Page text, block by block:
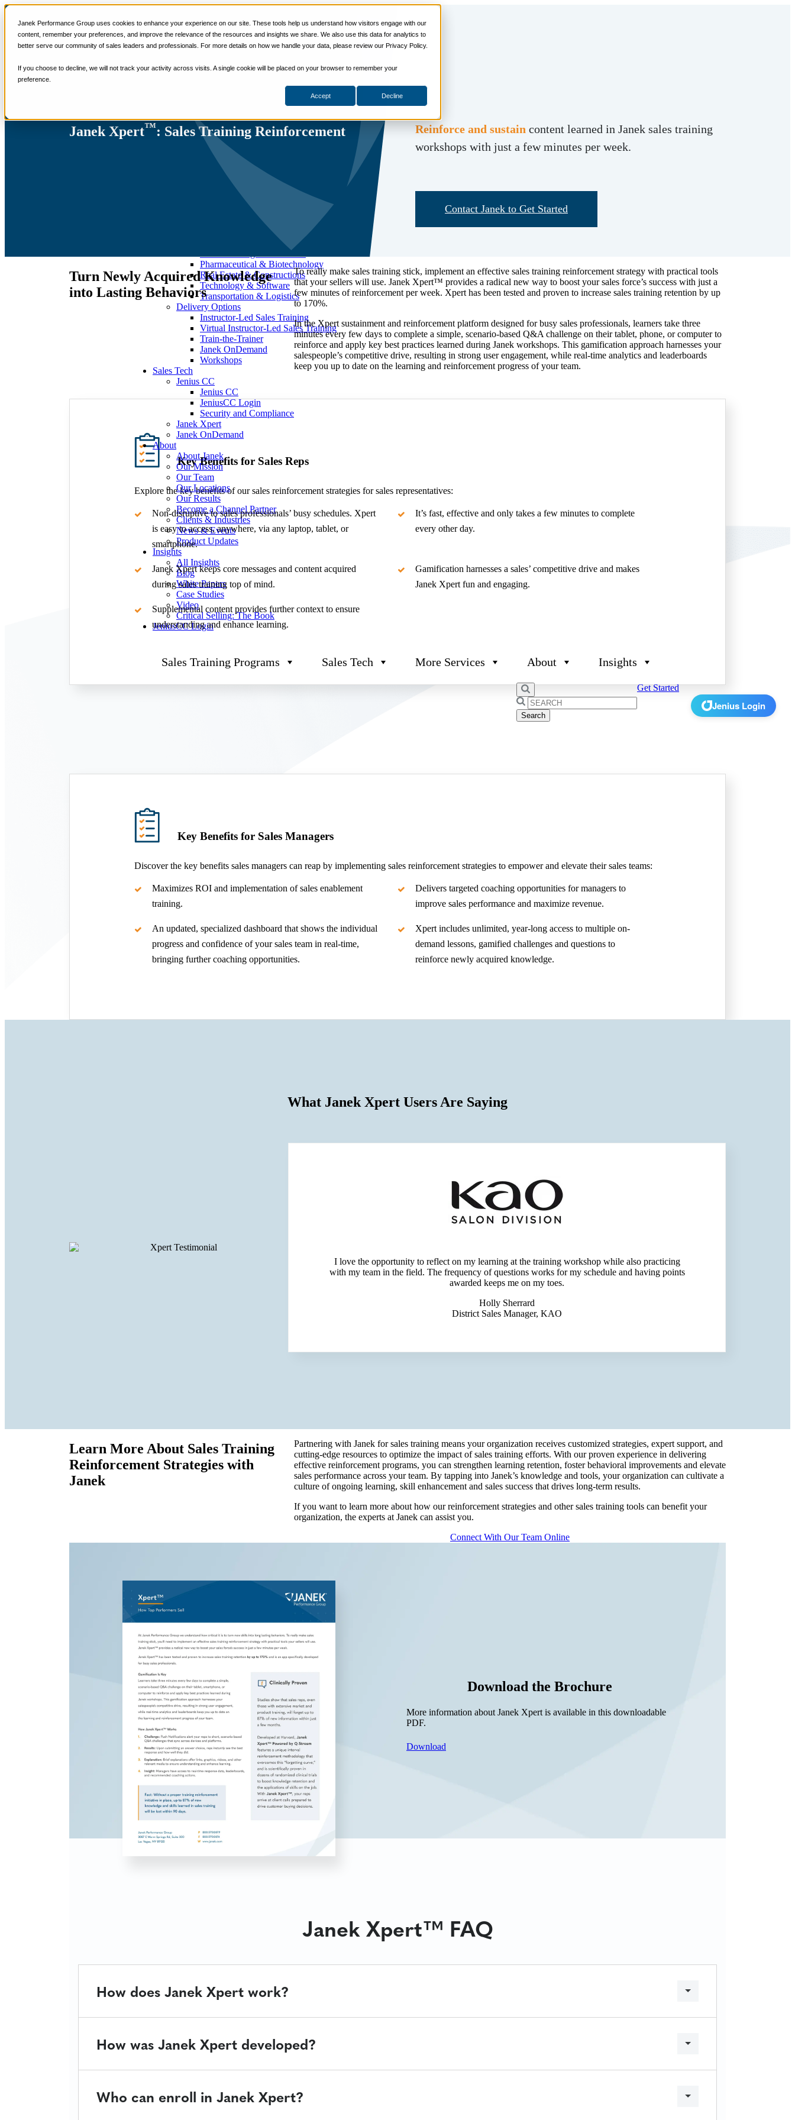
Janek Performance Group uses cookies to enhance your experience on our site. These tools help us understand how visitors engage with our
content, remember your preferences, and improve the relevance of the resources and insights we share. We also use this data for analytics to
better serve our community of sales leaders and professionals. For more details on how we handle your data, please review our Privacy Policy.
If you choose to decline, we will not track your activity across visits. A single cookie will be placed on your browser to remember your
preference.
Accept Decline
Sales Training Programs
Critical Selling Skills
Critical TeleSelling Skills
Critical Account Planning
Critical Negotiation Skills
Winning at Trade Shows
Strategic Storytelling Skills
Critical Sales Presentation Skills
Critical Opportunity Management
Critical Sales Coaching Skills
TOPS Reinforcement & Coaching
Banking & Finance
Energy, Utilities and Chemicals
Healthcare & Medical Devices
Hospitality, Food & Travel
Manufacturing & Wholesale
Pharmaceutical & Biotechnology
Real Estate & Constructions
Technology & Software
Transportation & Logistics
Delivery Options
Instructor-Led Sales Training
Virtual Instructor-Led Sales Training
Train-the-Trainer
Janek OnDemand
Workshops
Sales Tech
Jenius CC
Jenius CC
JeniusCC Login
Security and Compliance
Janek Xpert
Janek OnDemand
About
About Janek
Our Mission
Our Team
Our Locations
Our Results
Become a Channel Partner
Clients & Industries
News & Events
Product Updates
Insights
All Insights
Blog
White Papers
Case Studies
Video
Critical Selling: The Book
JeniusCC Login
Sales Training Programs Sales Tech More Services About Insights
Search
for:
Get Started
Jenius Login
Janek Xpert™: Sales Training Reinforcement Reinforce and sustain content learned in Janek sales training
workshops with just a few minutes per week.
Contact Janek to Get Started
Turn Newly Acquired Knowledge
into Lasting Behaviors
To really make sales training stick, implement an effective sales training reinforcement strategy with practical tools
that your sellers will use. Janek Xpert™ provides a radical new way to boost your sales force’s success with just a
few minutes of reinforcement per week. Xpert has been tested and proven to increase sales training retention by up
to 170%.
In the Xpert sustainment and reinforcement platform designed for busy sales professionals, learners take three
minutes every few days to complete a simple, scenario-based Q&A challenge on their tablet, phone, or computer to
reinforce and apply key best practices learned during Janek workshops. This gamification approach harnesses your
salespeople’s competitive drive, resulting in strong user engagement, while real-time analytics and leaderboards
keep you up to date on the learning and reinforcement progress of your team.
Key Benefits for Sales Reps
Explore the key benefits of our sales reinforcement strategies for sales representatives:
Non-disruptive to sales professionals’ busy schedules. Xpert
is easy to access, anywhere, via any laptop, tablet, or
smartphone.
It’s fast, effective and only takes a few minutes to complete
every other day.
Janek Xpert keeps core messages and content acquired
during sales training top of mind.
Gamification harnesses a sales’ competitive drive and makes
Janek Xpert fun and engaging.
Supplemental content provides further context to ensure
understanding and enhance learning.
Key Benefits for Sales Managers
Discover the key benefits sales managers can reap by implementing sales reinforcement strategies to empower and elevate their sales teams:
Maximizes ROI and implementation of sales enablement
training.
Delivers targeted coaching opportunities for managers to
improve sales performance and maximize revenue.
An updated, specialized dashboard that shows the individual
progress and confidence of your sales team in real-time,
bringing further coaching opportunities.
Xpert includes unlimited, year-long access to multiple on-
demand lessons, gamified challenges and questions to
reinforce newly acquired knowledge.
What Janek Xpert Users Are Saying
I love the opportunity to reflect on my learning at the training workshop while also practicing
with my team in the field. The frequency of questions works for my schedule and having points
awarded keeps me on my toes.
Holly Sherrard
District Sales Manager, KAO
Learn More About Sales Training
Reinforcement Strategies with
Janek
Partnering with Janek for sales training means your organization receives customized strategies, expert support, and
cutting-edge resources to optimize the impact of sales training efforts. With our proven experience in delivering
effective reinforcement programs, you can strengthen learning retention, foster behavioral improvements and elevate
sales performance across your team. By tapping into Janek’s knowledge and tools, your organization can cultivate a
culture of ongoing learning, skill enhancement and sales success that drives long-term results.
If you want to learn more about how our reinforcement strategies and other sales training tools can benefit your
organization, the experts at Janek can assist you.
Connect With Our Team Online
Download the Brochure
More information about Janek Xpert is available in this downloadable
PDF.
Download
Janek Xpert™ FAQ
How does Janek Xpert work?
How was Janek Xpert developed?
Who can enroll in Janek Xpert?